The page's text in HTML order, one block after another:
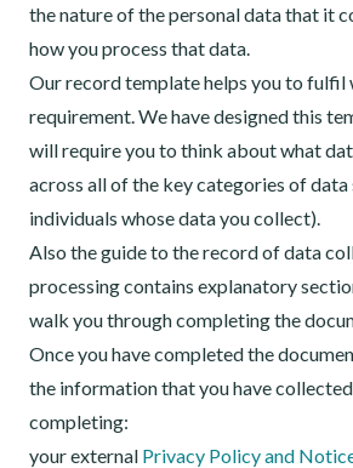
the nature of the personal data that it
how you process that data.
Our record template helps you to fulfil
requirement. We have designed this
will require you to think about what
across all of the key categories of
individuals whose data you collect).
Also the guide to the record of data
processing contains explanatory
walk you through completing the
Once you have completed the
the information that you have
completing:
your external Privacy Policy and